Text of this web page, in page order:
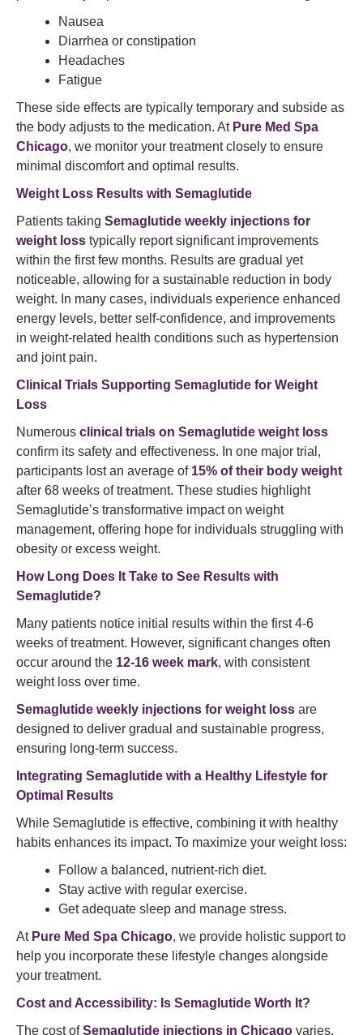
Nausea
Diarrhea or constipation
Headaches
Fatigue
These side effects are typically temporary and subside as
the body adjusts to the medication. At Pure Med Spa
Chicago, we monitor your treatment closely to ensure
minimal discomfort and optimal results.
Weight Loss Results with Semaglutide
Patients taking Semaglutide weekly injections for
weight loss typically report significant improvements
within the first few months. Results are gradual yet
noticeable, allowing for a sustainable reduction in body
weight. In many cases, individuals experience enhanced
energy levels, better self-confidence, and improvements
in weight-related health conditions such as hypertension
and joint pain.
Clinical Trials Supporting Semaglutide for Weight
Loss
Numerous clinical trials on Semaglutide weight loss
confirm its safety and effectiveness. In one major trial,
participants lost an average of 15% of their body weight
after 68 weeks of treatment. These studies highlight
Semaglutide’s transformative impact on weight
management, offering hope for individuals struggling with
obesity or excess weight.
How Long Does It Take to See Results with
Semaglutide?
Many patients notice initial results within the first 4-6
weeks of treatment. However, significant changes often
occur around the 12-16 week mark, with consistent
weight loss over time.
Semaglutide weekly injections for weight loss are
designed to deliver gradual and sustainable progress,
ensuring long-term success.
Integrating Semaglutide with a Healthy Lifestyle for
Optimal Results
While Semaglutide is effective, combining it with healthy
habits enhances its impact. To maximize your weight loss:
Follow a balanced, nutrient-rich diet.
Stay active with regular exercise.
Get adequate sleep and manage stress.
At Pure Med Spa Chicago, we provide holistic support to
help you incorporate these lifestyle changes alongside
your treatment.
Cost and Accessibility: Is Semaglutide Worth It?
The cost ofSemaglutide injections in Chicago varies,